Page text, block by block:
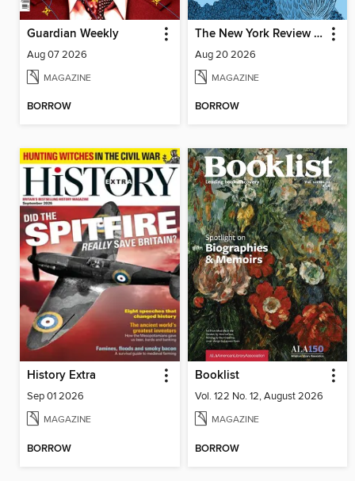
Guardian Weekly
Aug 07 2026
MAGAZINE
BORROW
The New York Review of Books
Aug 20 2026
MAGAZINE
BORROW
History Extra
Sep 01 2026
MAGAZINE
BORROW
Booklist
Vol. 122 No. 12, August 2026
MAGAZINE
BORROW